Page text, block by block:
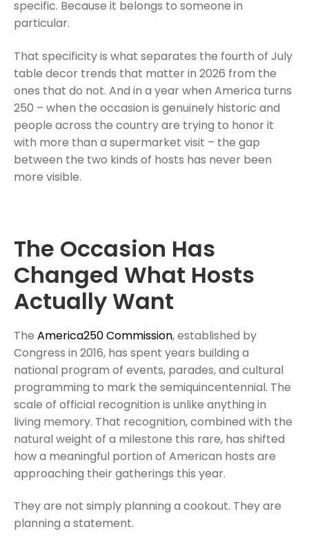
specific. Because it belongs to someone in
particular.
That specificity is what separates the fourth of July
table decor trends that matter in 2026 from the
ones that do not. And in a year when America turns
250 – when the occasion is genuinely historic and
people across the country are trying to honor it
with more than a supermarket visit – the gap
between the two kinds of hosts has never been
more visible.
The Occasion Has
Changed What Hosts
Actually Want
The America250 Commission, established by
Congress in 2016, has spent years building a
national program of events, parades, and cultural
programming to mark the semiquincentennial. The
scale of official recognition is unlike anything in
living memory. That recognition, combined with the
natural weight of a milestone this rare, has shifted
how a meaningful portion of American hosts are
approaching their gatherings this year.
They are not simply planning a cookout. They are
planning a statement.